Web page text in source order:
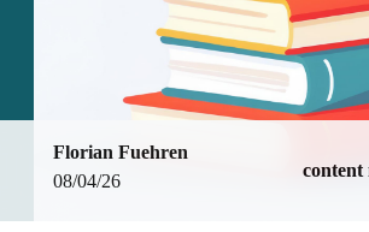
08/04/26
content
Florian Fuehren